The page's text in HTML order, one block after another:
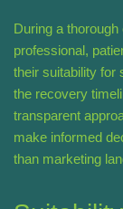
During a
professional,
their suitability for
the recovery
transparent
make informed
than marketing